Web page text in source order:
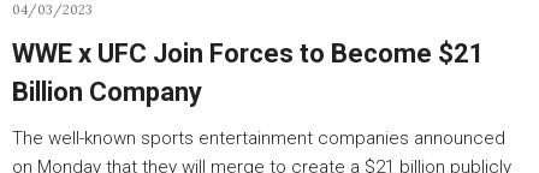
04/03/2023
WWE x UFC Join Forces to Become $21
Billion Company
The well-known sports entertainment companies announced
on Monday that they will merge to create a $21 billion publicly